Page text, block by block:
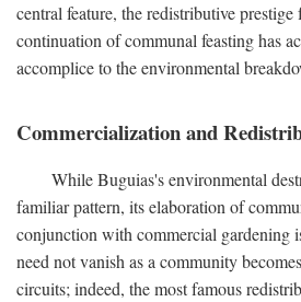
central feature, the redistributive prestige
continuation of communal feasting has
accomplice to the environmental
Commercialization and
While Buguias's environmental
familiar pattern, its elaboration of
conjunction with commercial gardening
need not vanish as a community
circuits; indeed, the most famous